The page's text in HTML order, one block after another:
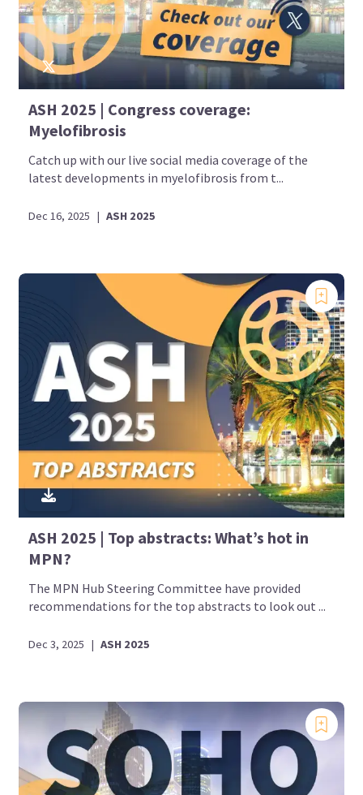
ASH 2025 | Congress coverage:
Myelofibrosis
Catch up with our live social media coverage of the
latest developments in myelofibrosis from t...
Dec 16, 2025 | ASH 2025
ASH 2025 | Top abstracts: What’s hot in
MPN?
The MPN Hub Steering Committee have provided
recommendations for the top abstracts to look out ...
Dec 3, 2025 | ASH 2025